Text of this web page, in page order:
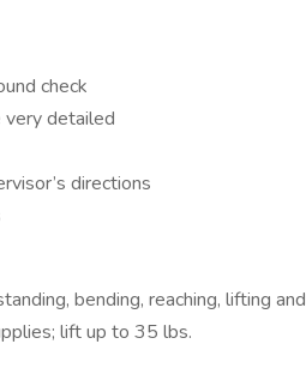
check
detailed
directions
bending, reaching, lifting and
lift up to 35 lbs.